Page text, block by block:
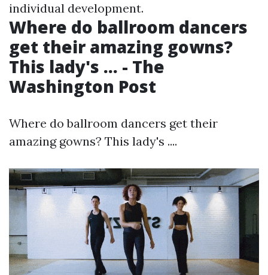
individual development.
Where do ballroom dancers
get their amazing gowns?
This lady's ... - The
Washington Post
Where do ballroom dancers get their
amazing gowns? This lady's ....